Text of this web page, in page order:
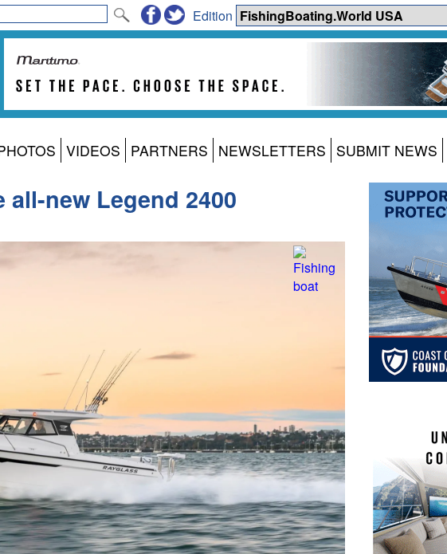
Edition
VIDEOS PARTNERS NEWSLETTERS SUBMIT NEWS
new Legend 2400